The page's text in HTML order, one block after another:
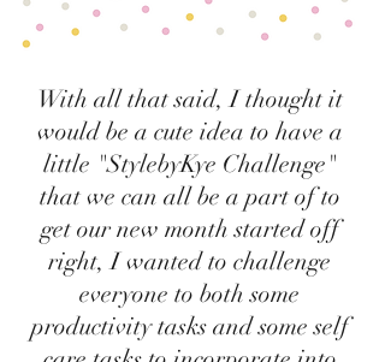
With all that said, I thought it
would be a cute idea to have a
little "StylebyKye Challenge"
that we can all be a part of to
get our new month started off
right, I wanted to challenge
everyone to both some
productivity tasks and some self